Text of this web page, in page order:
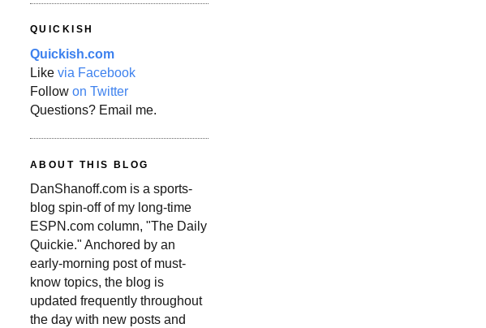
QUICKISH
Quickish.com
Like via Facebook
Follow on Twitter
Questions? Email me.
ABOUT THIS BLOG
DanShanoff.com is a sports-
blog spin-off of my long-time
ESPN.com column, "The Daily
Quickie." Anchored by an
early-morning post of must-
know topics, the blog is
updated frequently throughout
the day with new posts and